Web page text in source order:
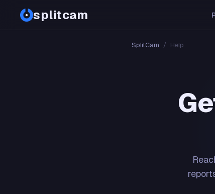
splitcam
SplitCam / Help